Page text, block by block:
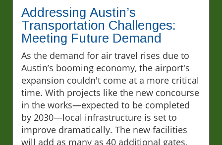
Addressing Austin’s
Transportation Challenges:
Meeting Future Demand
As the demand for air travel rises due to
Austin’s booming economy, the airport's
expansion couldn't come at a more critical
time. With projects like the new concourse
in the works—expected to be completed
by 2030—local infrastructure is set to
improve dramatically. The new facilities
will add as many as 40 additional gates,